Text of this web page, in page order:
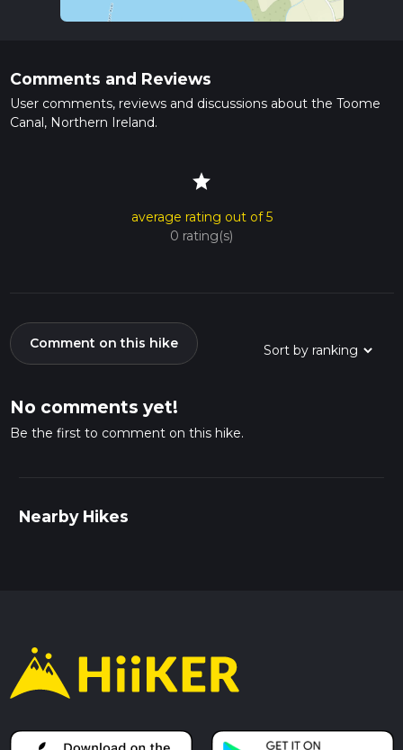
Comments and Reviews
User comments, reviews and discussions about the Toome
Canal, Northern Ireland.
star
average rating out of 5
0 rating(s)
Comment on this hike
No comments yet!
Be the first to comment on this hike.
Nearby Hikes